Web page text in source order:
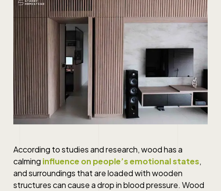
According to studies and research, wood has a
calming influence on people’s emotional states,
and surroundings that are loaded with wooden
structures can cause a drop in blood pressure. Wood